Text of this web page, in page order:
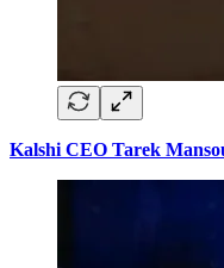
Kalshi CEO Tarek